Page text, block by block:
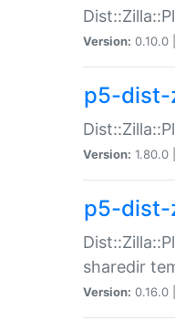
Version: 0.10.0 |
p5-
Version: 1.80.0 |
p5-dist-
sharedir
Version: 0.16.0 |